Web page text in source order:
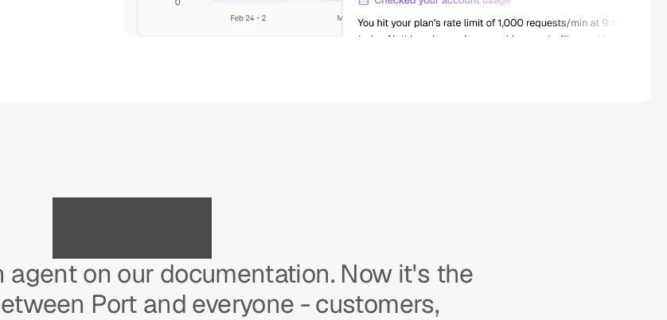
agent on our documentation. Now it's the
Port and everyone - customers,